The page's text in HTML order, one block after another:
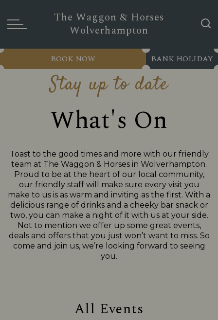
The Waggon & Horses
Wolverhampton
BANK HOLIDAY
BOOK NOW
Stay up to date
What's On
Toast to the good times and more with our friendly
team at The Waggon & Horses in Wolverhampton.
Proud to be at the heart of our local community,
our friendly staff will make sure every visit you
make to us is as warm and inviting as the first. With a
delicious range of drinks and a cheeky bar snack or
two, you can make a night of it with us at your side.
Not to mention we offer up some great events,
deals and offers that you just won’t want to miss. So
come and join us, we’re looking forward to seeing
you.
All Events